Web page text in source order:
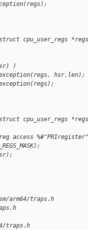
cpu_user_regs
)
hsr.len);
cpu_user_regs
access
arm64/traps.h
traps.h